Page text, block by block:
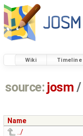
Wiki Timeline
source: josm /
Name
../